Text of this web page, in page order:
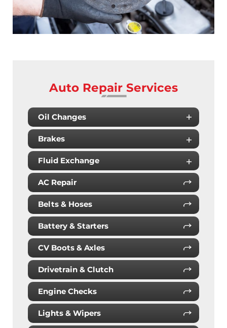
Auto Repair Services
Oil Changes
Brakes
Fluid Exchange
AC Repair
Belts & Hoses
Battery & Starters
CV Boots & Axles
Drivetrain & Clutch
Engine Checks
Lights & Wipers